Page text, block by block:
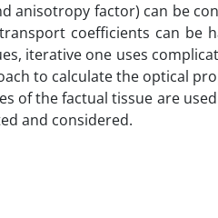
anisotropy factor) can be
coefficients can be
iterative one uses
to calculate the optical
of the factual tissue are
and considered.